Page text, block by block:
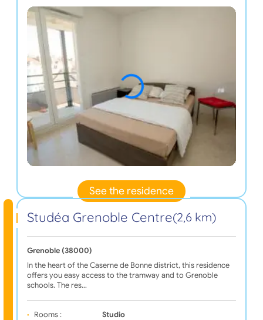
See the residence
Studéa Grenoble Centre(2,6 km)
Grenoble (38000)
In the heart of the Caserne de Bonne district, this residence
offers you easy access to the tramway and to Grenoble
schools. The res…
Rooms : Studio